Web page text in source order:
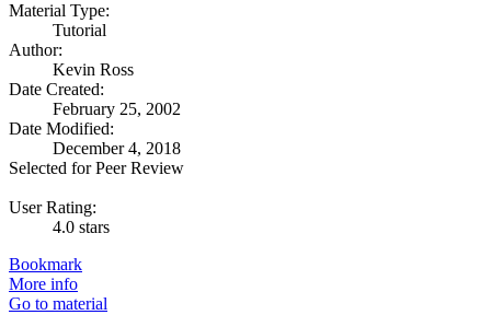
Material Type:
Tutorial
Author:
Kevin Ross
Date Created:
February 25, 2002
Date Modified:
December 4, 2018
Selected for Peer Review
User Rating:
4.0 stars
Bookmark
More info
Go to material